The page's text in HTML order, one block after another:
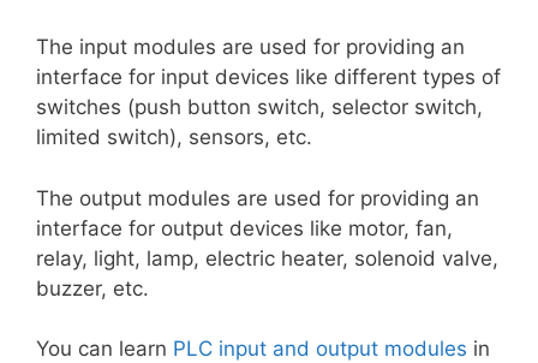
The input modules are used for providing an
interface for input devices like different types of
switches (push button switch, selector switch,
limited switch), sensors, etc.
The output modules are used for providing an
interface for output devices like motor, fan,
relay, light, lamp, electric heater, solenoid valve,
buzzer, etc.
You can learn PLC input and output modules in